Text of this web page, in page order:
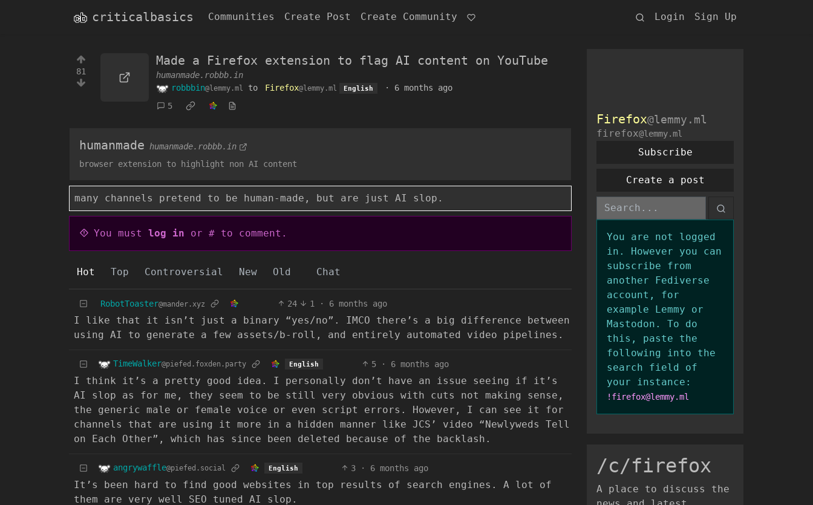
criticalbasics Communities Create Post Create Community Login Sign Up
81
Made a Firefox extension to flag AI content on YouTube
humanmade.robbb.in
robbbin@lemmy.ml to Firefox@lemmy.ml English · 6 months ago
5
humanmade
humanmade.robbb.in
browser extension to highlight non AI content
many channels pretend to be human-made, but are just AI slop.
You must log in or # to comment.
Hot Top Controversial New Old Chat
RobotToaster@mander.xyz 24 1 · 6 months ago
I like that it isn’t just a binary “yes/no”. IMCO there’s a big difference between
using AI to generate a few assets/b-roll, and entirely automated video pipelines.
TimeWalker@piefed.foxden.party English 5 · 6 months ago
I think it’s a pretty good idea. I personally don’t have an issue seeing if it’s
AI slop as for me, they seem to be still very obvious with cuts not making sense,
the generic male or female voice or even script errors. However, I can see it for
channels that are using it more in a hidden manner like JCS’ video “Newlyweds Tell
on Each Other”, which has since been deleted because of the backlash.
angrywaffle@piefed.social English 3 · 6 months ago
It’s been hard to find good websites in top results of search engines. A lot of
them are very well SEO tuned AI slop.
Firefox@lemmy.ml
firefox@lemmy.ml
Subscribe
Create a post
You are not logged
in. However you can
subscribe from
another Fediverse
account, for
example Lemmy or
Mastodon. To do
this, paste the
following into the
search field of
your instance:
!firefox@lemmy.ml
/c/firefox
A place to discuss the